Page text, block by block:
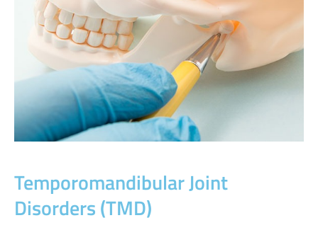
Temporomandibular Joint
Disorders (TMD)